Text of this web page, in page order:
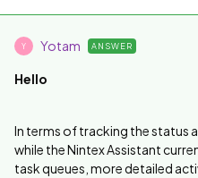
Y Yotam ANSWER
Hello
In terms of tracking the status
while the Nintex Assistant
task queues, more detailed